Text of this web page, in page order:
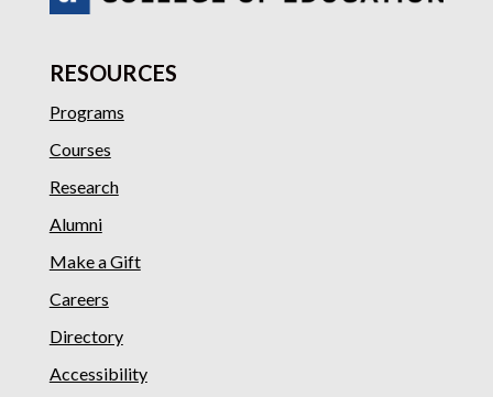
RESOURCES
Programs
Courses
Research
Alumni
Make a Gift
Careers
Directory
Accessibility